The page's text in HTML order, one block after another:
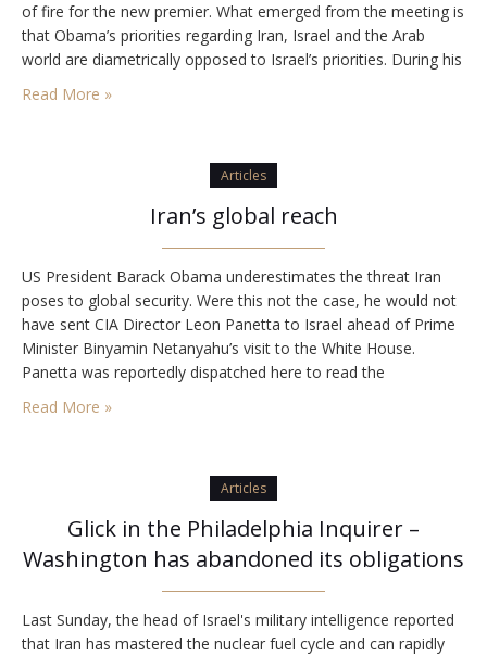
of fire for the new premier. What emerged from the meeting is
that Obama’s priorities regarding Iran, Israel and the Arab
world are diametrically opposed to Israel’s priorities. During his
ad hoc press conference with Netanyahu, Obama made clear
Read More »
Articles
Iran’s global reach
US President Barack Obama underestimates the threat Iran
poses to global security. Were this not the case, he would not
have sent CIA Director Leon Panetta to Israel ahead of Prime
Minister Binyamin Netanyahu’s visit to the White House.
Panetta was reportedly dispatched here to read the
government the riot act. Israel, he reportedly told his
Read More »
Articles
Glick in the Philadelphia Inquirer –
Washington has abandoned its obligations
Last Sunday, the head of Israel's military intelligence reported
that Iran has mastered the nuclear fuel cycle and can rapidly